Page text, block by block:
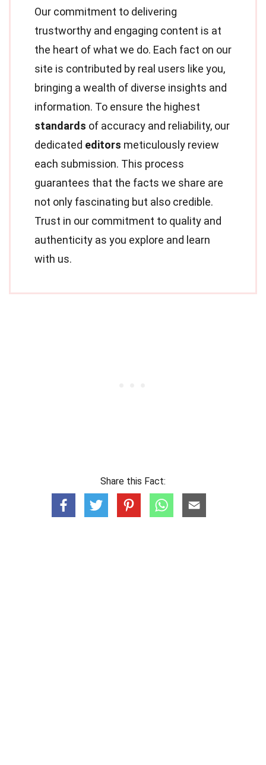
Our commitment to delivering
trustworthy and engaging content is at
the heart of what we do. Each fact on our
site is contributed by real users like you,
bringing a wealth of diverse insights and
information. To ensure the highest
standards of accuracy and reliability, our
dedicated editors meticulously review
each submission. This process
guarantees that the facts we share are
not only fascinating but also credible.
Trust in our commitment to quality and
authenticity as you explore and learn
with us.
Share this Fact: